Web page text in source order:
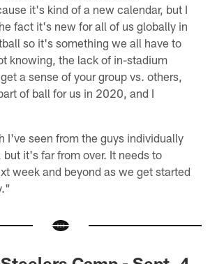
it's kind of a new calendar, but I
fact it's new for all of us globally in
so it's something we all have to
knowing, the lack of in-stadium
a sense of your group vs. others,
of ball for us in 2020, and I
I've seen from the guys individually
it's far from over. It needs to
week and beyond as we get started